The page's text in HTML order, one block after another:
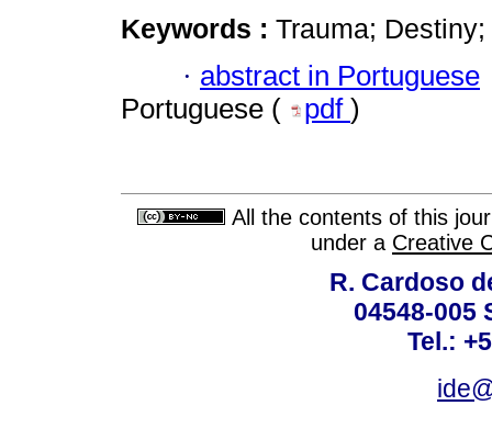
Keywords : Trauma;
· abstract in Portuguese
Portuguese (
pdf )
All the contents of this
under a Creative
R. Cardoso
04548-005
Tel.: